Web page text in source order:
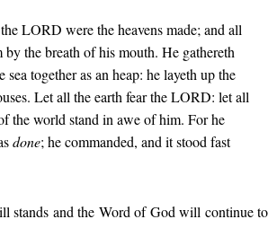
LORD were the heavens made; and all
by the breath of his mouth. He gathereth
sea together as an heap: he layeth up the
Let all the earth fear the LORD: let all
the world stand in awe of him. For he
done; he commanded, and it stood fast
stands and the Word of God will continue to